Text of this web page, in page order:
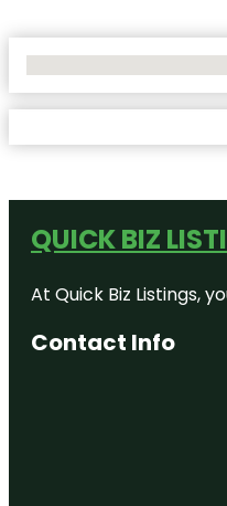
QUICK BIZ
At Quick Biz Listings,
Contact Info